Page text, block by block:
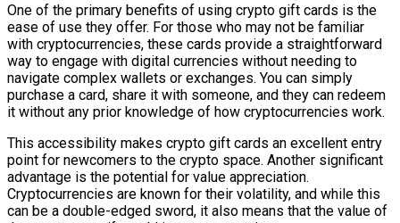
One of the primary benefits of using crypto gift cards is the
ease of use they offer. For those who may not be familiar
with cryptocurrencies, these cards provide a straightforward
way to engage with digital currencies without needing to
navigate complex wallets or exchanges. You can simply
purchase a card, share it with someone, and they can redeem
it without any prior knowledge of how cryptocurrencies work.
This accessibility makes crypto gift cards an excellent entry
point for newcomers to the crypto space. Another significant
advantage is the potential for value appreciation.
Cryptocurrencies are known for their volatility, and while this
can be a double-edged sword, it also means that the value of